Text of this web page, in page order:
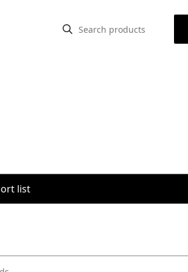
list